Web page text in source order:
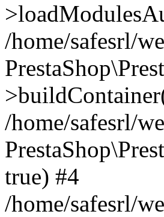
/home/safesrl/
/home/safesrl/
true) #4
/home/safesrl/